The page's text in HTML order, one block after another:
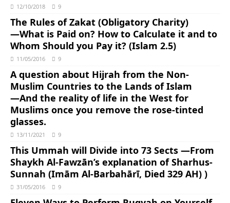
12/10/2018 9
The Rules of Zakat (Obligatory Charity)
―What is Paid on? How to Calculate it and to
Whom Should you Pay it? (Islam 2.5)
11/05/2016 9
A question about Hijrah from the Non-
Muslim Countries to the Lands of Islam
―And the reality of life in the West for
Muslims once you remove the rose-tinted
glasses.
13/11/2021 9
This Ummah will Divide into 73 Sects ―From
Shaykh Al-Fawzān’s explanation of Sharhus-
Sunnah (Imām Al-Barbahārī, Died 329 AH) )
31/05/2016 9